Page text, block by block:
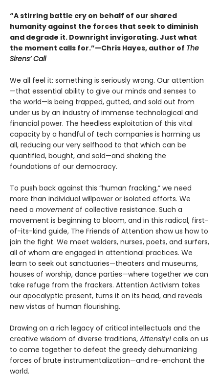
“A stirring battle cry on behalf of our shared
humanity against the forces that seek to diminish
and degrade it. Downright invigorating. Just what
the moment calls for.”—Chris Hayes, author of The
Sirens’ Call
We all feel it: something is seriously wrong. Our attention
—that essential ability to give our minds and senses to
the world—is being trapped, gutted, and sold out from
under us by an industry of immense technological and
financial power. The heedless exploitation of this vital
capacity by a handful of tech companies is harming us
all, reducing our very selfhood to that which can be
quantified, bought, and sold—and shaking the
foundations of our democracy.
To push back against this “human fracking,” we need
more than individual willpower or isolated efforts. We
need a movementof collective resistance. Such a
movement is beginning to bloom, and in this radical, first-
of-its-kind guide, The Friends of Attention show us how to
join the fight. We meet welders, nurses, poets, and surfers,
all of whom are engaged in attentional practices. We
learn to seek out sanctuaries—theaters and museums,
houses of worship, dance parties—where together we can
take refuge from the frackers. Attention Activism takes
our apocalyptic present, turns it on its head, and reveals
new vistas of human flourishing.
Drawing on a rich legacy of critical intellectuals and the
creative wisdom of diverse traditions, Attensity! calls on us
to come together to defeat the greedy dehumanizing
forces of brute instrumentalization—and re-enchant the
world.